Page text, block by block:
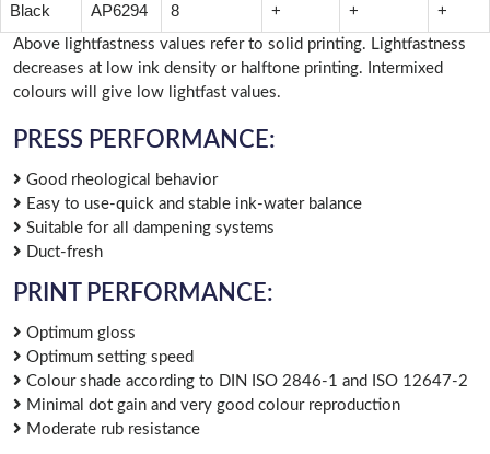
Black AP6294 8 + + +
Above lightfastness values refer to solid printing. Lightfastness
decreases at low ink density or halftone printing. Intermixed
colours will give low lightfast values.
PRESS PERFORMANCE:
Good rheological behavior
Easy to use-quick and stable ink-water balance
Suitable for all dampening systems
Duct-fresh
PRINT PERFORMANCE:
Optimum gloss
Optimum setting speed
Colour shade according to DIN ISO 2846-1 and ISO 12647-2
Minimal dot gain and very good colour reproduction
Moderate rub resistance